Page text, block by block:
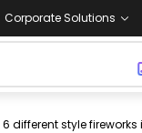
Corporate Solutions
red blue black dark